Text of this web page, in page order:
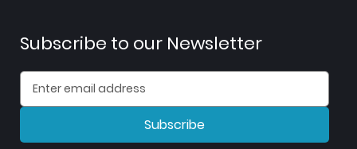
Subscribe to our Newsletter
Subscribe